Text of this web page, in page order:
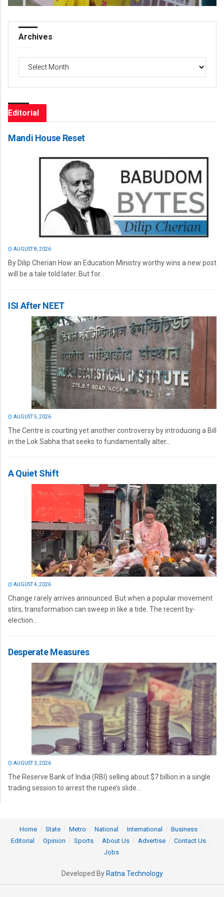
Archives
Editorial
Mandi House Reset
AUGUST 8, 2026
By Dilip Cherian How an Education Ministry worthy wins a new post
will be a tale told later. But for...
ISI After NEET
AUGUST 5, 2026
The Centre is courting yet another controversy by introducing a Bill
in the Lok Sabha that seeks to fundamentally alter...
A Quiet Shift
AUGUST 4, 2026
Change rarely arrives announced. But when a popular movement
stirs, transformation can sweep in like a tide. The recent by-
election...
Desperate Measures
AUGUST 3, 2026
The Reserve Bank of India (RBI) selling about $7 billion in a single
trading session to arrest the rupee’s slide...
Home State Metro National International
Business
Editorial
Opinion Sports About Us Advertise
Contact Us
Jobs
Developed By Ratna Technology